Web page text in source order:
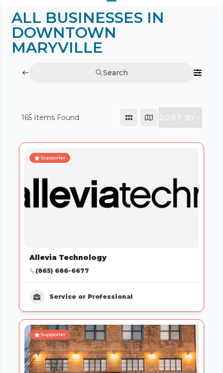
ALL BUSINESSES IN
DOWNTOWN
MARYVILLE
Search
165 Items Found SORT BY
Supporter
Allevia Technology
(865) 686-6677
Service or Professional
Supporter